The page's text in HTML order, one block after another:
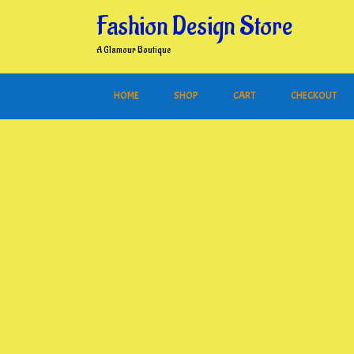
Fashion Design Store
A Glamour Boutique
HOME SHOP CART CHECKOUT